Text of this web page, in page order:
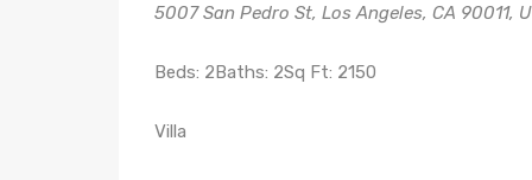
5007 San Pedro St, Los Angeles, CA 90011,
Beds: 2Baths: 2Sq Ft: 2150
Villa